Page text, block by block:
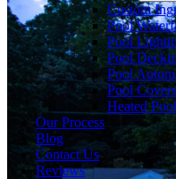
Custom
Pool
Pool
Pool
Pool
Pool
Heated
Our Process
Blog
Contact Us
Reviews